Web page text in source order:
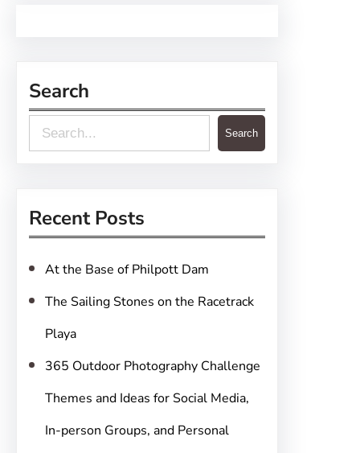
Search
e
c
Search
Recent Posts
At the Base of Philpott Dam
The Sailing Stones on the Racetrack
Playa
365 Outdoor Photography Challenge
Themes and Ideas for Social Media,
In-person Groups, and Personal